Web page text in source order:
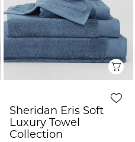
Quick View
Sheridan Eris Soft
Luxury Towel
Collection